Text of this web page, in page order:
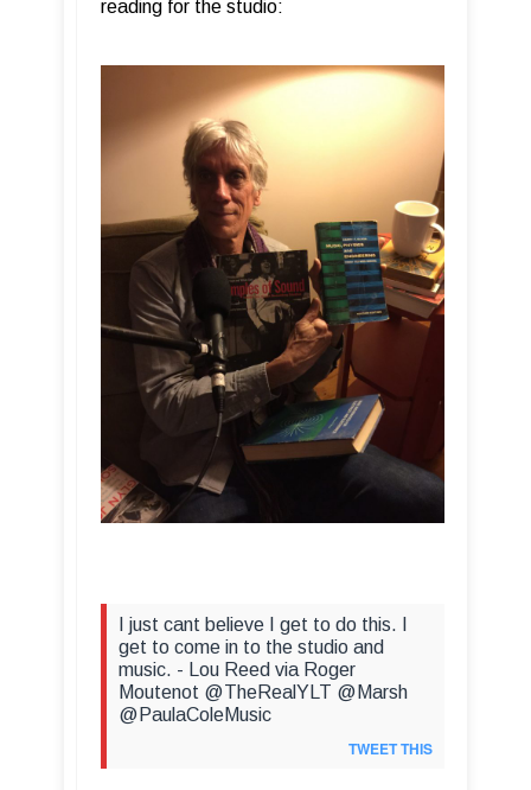
reading for the studio:
I just cant believe I get to do this. I
get to come in to the studio and
music. - Lou Reed via Roger
Moutenot @TheRealYLT @Marsh
@PaulaColeMusic
TWEET THIS